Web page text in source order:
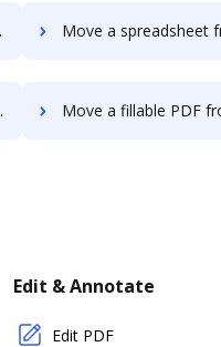
Move a spreadsheet from PDF
Move a fillable PDF from PDF Element
Edit & Annotate
Edit PDF